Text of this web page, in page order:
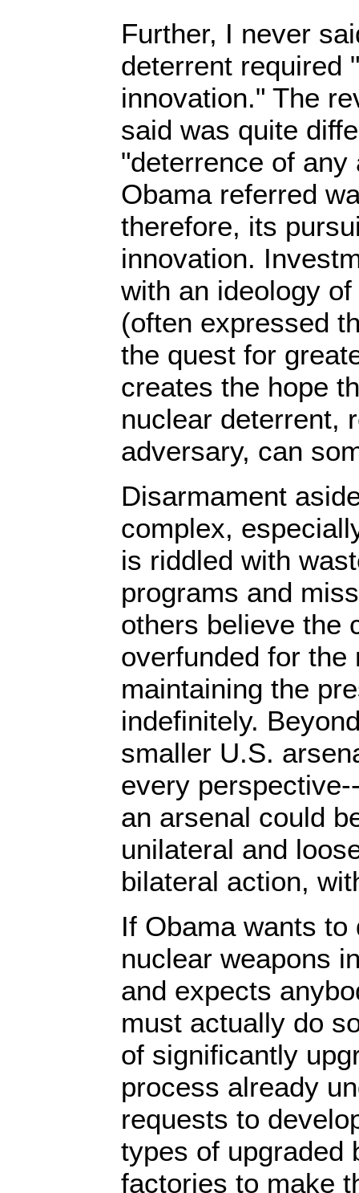
Further, I never
deterrent required
innovation." The
said was quite
"deterrence of
Obama referred
therefore, its
innovation.
with an ideology
(often expressed
the quest for
creates the hope
nuclear deterrent,
adversary, can
Disarmament
complex,
is riddled with
programs and
others believe the
overfunded for the
maintaining the
indefinitely.
smaller U.S.
every
an arsenal could
unilateral and
bilateral action,
If Obama wants
nuclear weapons
and expects
must actually do
of significantly
process already
requests to
types of upgraded
factories to make